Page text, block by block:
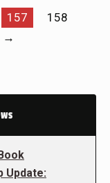
157
158
→
Update: